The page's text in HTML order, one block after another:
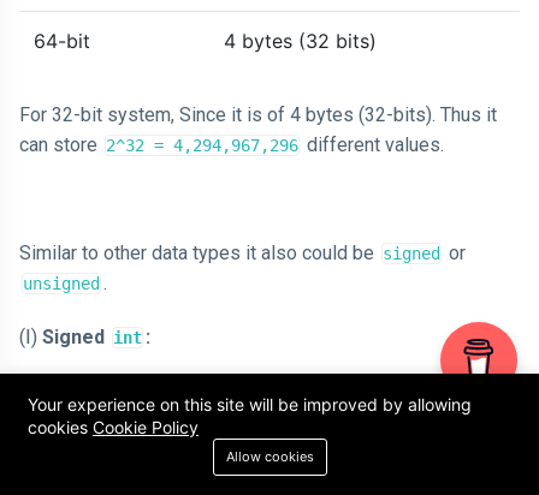
64-bit 4 bytes (32 bits)
For 32-bit system, Since it is of 4 bytes (32-bits). Thus it
can store 2^32 = 4,294,967,296 different values.
Similar to other data types it also could be signed or
unsigned .
(Ⅰ) Signed int :
positive numbers, including zero.
By default, when you declare an
Your experience on this site will be improved by allowing
cookies Cookie Policy
Allow cookies